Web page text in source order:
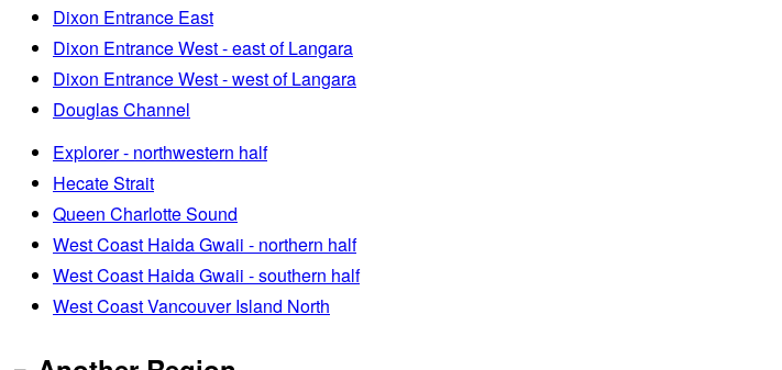
Dixon Entrance East
Dixon Entrance West - east of Langara
Dixon Entrance West - west of Langara
Douglas Channel
Explorer - northwestern half
Hecate Strait
Queen Charlotte Sound
West Coast Haida Gwaii - northern half
West Coast Haida Gwaii - southern half
West Coast Vancouver Island North